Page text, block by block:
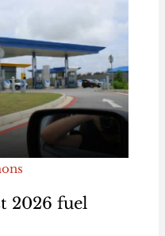
2026 fuel